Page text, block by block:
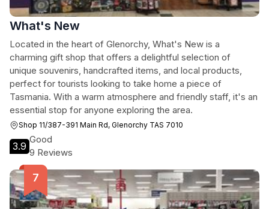
What's New
Located in the heart of Glenorchy, What's New is a
charming gift shop that offers a delightful selection of
unique souvenirs, handcrafted items, and local products,
perfect for tourists looking to take home a piece of
Tasmania. With a warm atmosphere and friendly staff, it's an
essential stop for anyone exploring the area.
Shop 11/387-391 Main Rd, Glenorchy TAS 7010
3.9
Good
9 Reviews